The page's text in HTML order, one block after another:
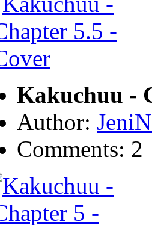
Kakuchuu -
Author:
Comments: 2